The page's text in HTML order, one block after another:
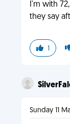
I'm with
they say
1
Sunday 11